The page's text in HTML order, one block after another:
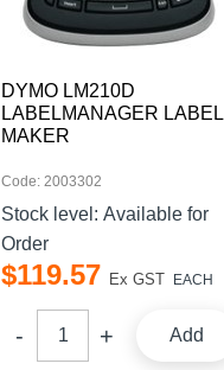
DYMO LM210D
LABELMANAGER LABEL
MAKER
Code: 2003302
Stock level: Available for
Order
$119.57 Ex GST EACH
Add